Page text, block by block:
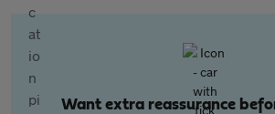
Want extra reassurance